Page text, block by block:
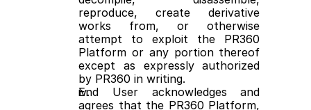
reproduce, create derivative
works from, or otherwise
attempt to exploit the PR360
Platform or any portion thereof
except as expressly authorized
by PR360 in writing.
End User acknowledges and
agrees that the PR360 Platform,